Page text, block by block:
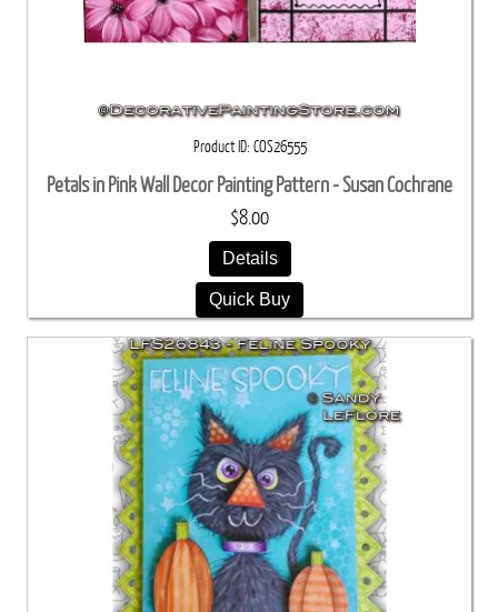
Product ID COS26555
Petals in Pink Wall Decor Painting Pattern - Susan Cochrane
$8.00
Details
Quick Buy